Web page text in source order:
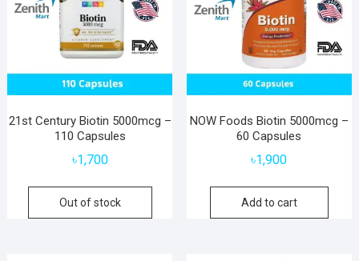
21st Century Biotin 5000mcg –
110 Capsules
৳1,700
Out of stock
NOW Foods Biotin 5000mcg –
60 Capsules
৳1,900
Add to cart